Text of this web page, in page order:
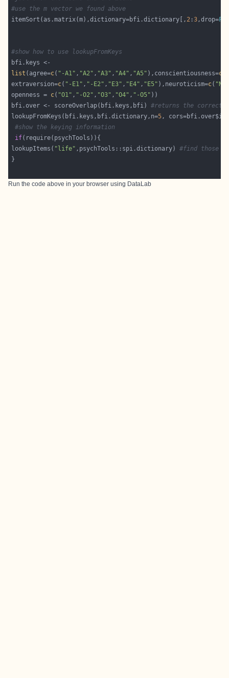
#use the m vector we found above
itemSort(as.matrix(m),dictionary=bfi.dictionary[, 2 :3,drop=
#show how to use lookupFromKeys
list (agree=c( "-A1" , "A2" , "A3" , "A4" , "A5" ),conscientiousness=c
extraversion=c( "-E1" , "-E2" , "E3" , "E4" , "E5" ),neuroticism=c(
openness = c( "O1" , "-O2" , "O3" , "O4" , "-O5"
bfi.over <- scoreOverlap(bfi.keys,bfi) #returns the
lookupFromKeys(bfi.keys,bfi.dictionary,n=5
#show the keying information
if
lookupItems( "life" ,psychTools::spi.dictionary) #find those
Run the code above in your browser using DataLab